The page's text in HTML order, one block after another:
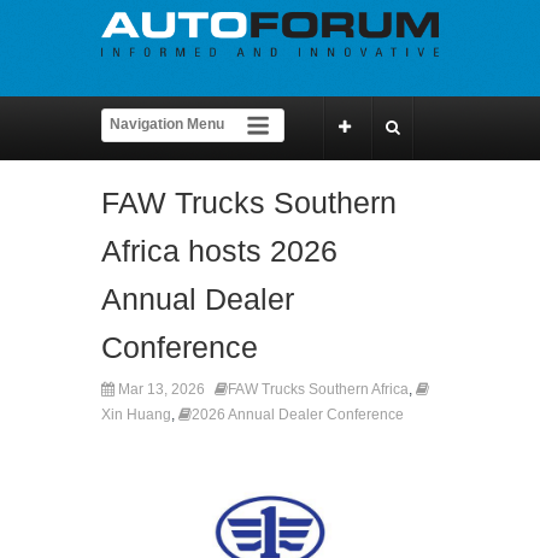
FAW Trucks Southern
Africa hosts 2026
Annual Dealer
Conference
Mar 13, 2026 FAW Trucks Southern Africa,
Xin Huang, 2026 Annual Dealer Conference